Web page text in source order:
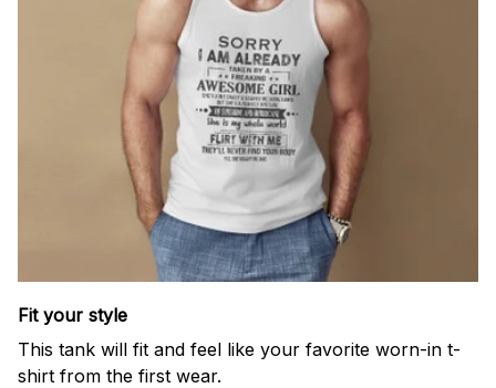
Fit your style
This tank will fit and feel like your favorite worn-in t-
shirt from the first wear.